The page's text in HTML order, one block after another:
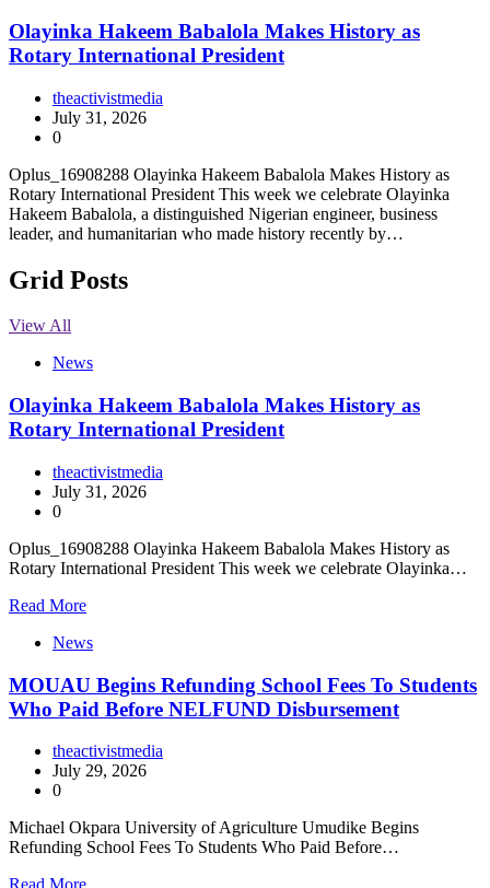
Olayinka Hakeem Babalola Makes History as
Rotary International President
theactivistmedia
July 31, 2026
0
Oplus_16908288 Olayinka Hakeem Babalola Makes History as
Rotary International President This week we celebrate Olayinka
Hakeem Babalola, a distinguished Nigerian engineer, business
leader, and humanitarian who made history recently by…
Grid Posts
View All
News
Olayinka Hakeem Babalola Makes History as
Rotary International President
theactivistmedia
July 31, 2026
0
Oplus_16908288 Olayinka Hakeem Babalola Makes History as
Rotary International President This week we celebrate Olayinka…
Read More
News
MOUAU Begins Refunding School Fees To Students
Who Paid Before NELFUND Disbursement
theactivistmedia
July 29, 2026
0
Michael Okpara University of Agriculture Umudike Begins
Refunding School Fees To Students Who Paid Before…